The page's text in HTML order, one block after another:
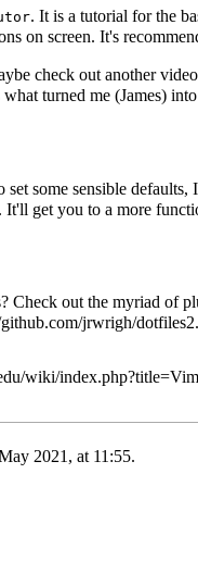
. It is a tutorial for the
on screen. It's
check out another
turned me (James)
set some sensible
It'll get you to a more
Check out the myriad of
wiki/
2021, at 11:55.